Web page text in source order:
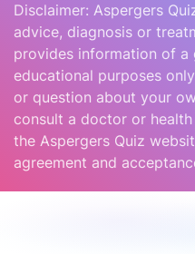
Disclaimer: Aspergers
advice, diagnosis or
provides information of a
educational purposes
or question about your
consult a doctor or
the Aspergers Quiz
agreement and